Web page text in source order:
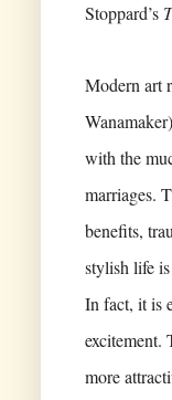
Stoppard’s
Modern art
with the
marriages.
benefits,
stylish life
In fact, it is
excitement.
more